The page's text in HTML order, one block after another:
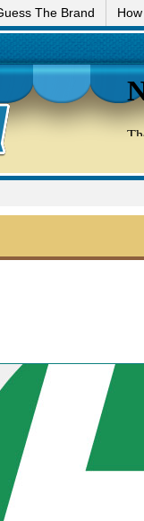
The Brand